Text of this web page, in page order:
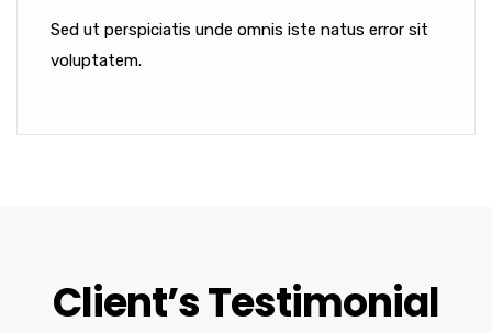
Sed ut perspiciatis unde omnis iste natus error sit
voluptatem.
Client’s Testimonial